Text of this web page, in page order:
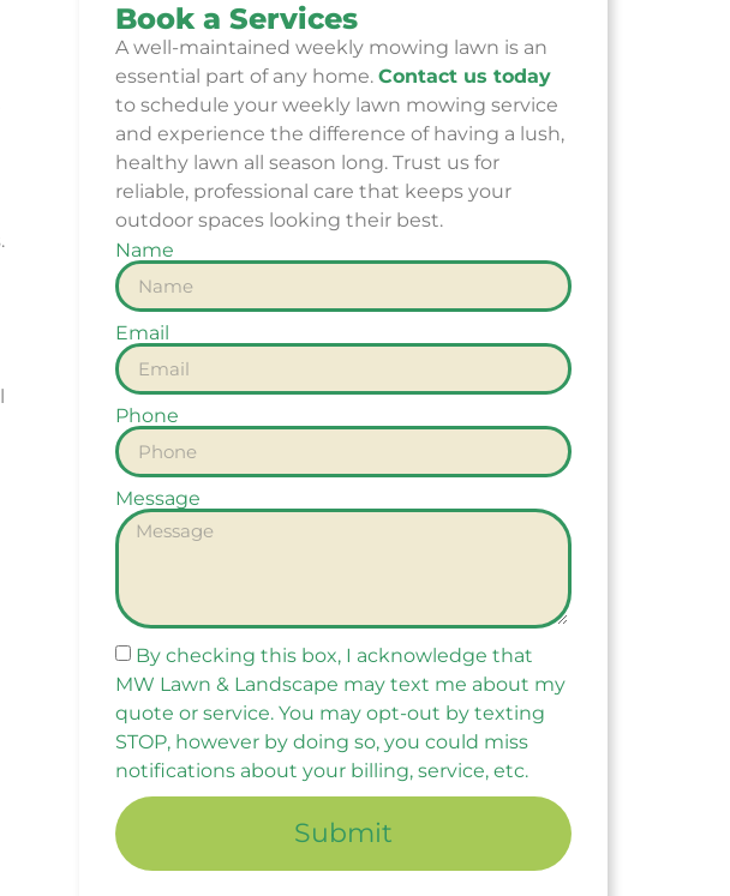
Book a Services
A well-maintained weekly mowing lawn is an
essential part of any home.Contact us today
to schedule your weekly lawn mowing service
and experience the difference of having a lush,
healthy lawn all season long. Trust us for
reliable, professional care that keeps your
outdoor spaces looking their best.
Name
Email
Phone
Message
By checking this box, I acknowledge that
MW Lawn & Landscape may text me about my
quote or service. You may opt-out by texting
STOP, however by doing so, you could miss
notifications about your billing, service, etc.
Submit